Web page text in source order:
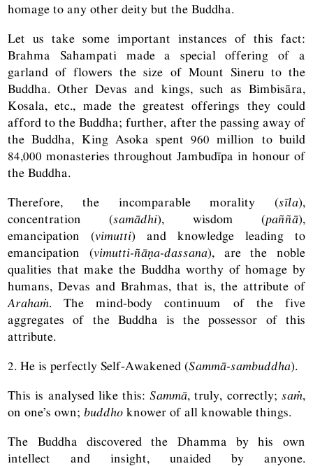
homage to any other deity but the Buddha.
Let us take some important instances of this fact:
Brahma Sahampati made a special offering of a
garland of flowers the size of Mount Sineru to the
Buddha. Other Devas and kings, such as Bimbisāra,
Kosala, etc., made the greatest offerings they could
afford to the Buddha; further, after the passing away of
the Buddha, King Asoka spent 960 million to build
84,000 monasteries throughout Jambudīpa in honour of
the Buddha.
Therefore, the incomparable morality (sīla),
concentration (samādhi), wisdom (paññā),
emancipation (vimutti) and knowledge leading to
emancipation (vimutti-ñāṇa-dassana), are the noble
qualities that make the Buddha worthy of homage by
humans, Devas and Brahmas, that is, the attribute of
Arahaṁ. The mind-body continuum of the five
aggregates of the Buddha is the possessor of this
attribute.
2. He is perfectly Self-Awakened (Sammā-sambuddha).
This is analysed like this:Sammā, truly, correctly; saṁ,
on one’s own;buddho knower of all knowable things.
The Buddha discovered the Dhamma by his own
intellect and insight, unaided by anyone.